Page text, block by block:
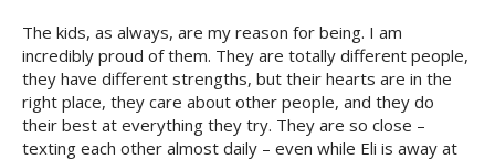
The kids, as always, are my reason for being. I am
incredibly proud of them. They are totally different people,
they have different strengths, but their hearts are in the
right place, they care about other people, and they do
their best at everything they try. They are so close –
texting each other almost daily – even while Eli is away at